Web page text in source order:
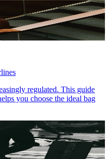
regulated. This guide
you choose the ideal bag